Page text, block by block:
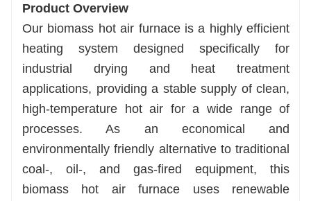
operation.
Environmentally Friendly and Energy-
Efficient
Effectively reduces fuel costs and meets
emission standards.
Compatible with Dryers
Perfectly complements various drying
production lines for sludge, wood chips,
agricultural waste, and more.
Product Overview
Our biomass hot air furnace is a highly efficient
heating system designed specifically for
industrial drying and heat treatment
applications, providing a stable supply of clean,
high-temperature hot air for a wide range of
processes. As an economical and
environmentally friendly alternative to traditional
coal-, oil-, and gas-fired equipment, this
biomass hot air furnace uses renewable